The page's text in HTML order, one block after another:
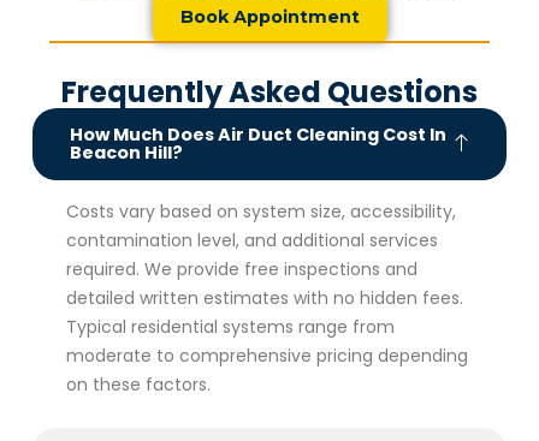
Book Appointment
Frequently Asked Questions
How Much Does Air Duct Cleaning Cost In
Beacon Hill?
Costs vary based on system size, accessibility,
contamination level, and additional services
required. We provide free inspections and
detailed written estimates with no hidden fees.
Typical residential systems range from
moderate to comprehensive pricing depending
on these factors.